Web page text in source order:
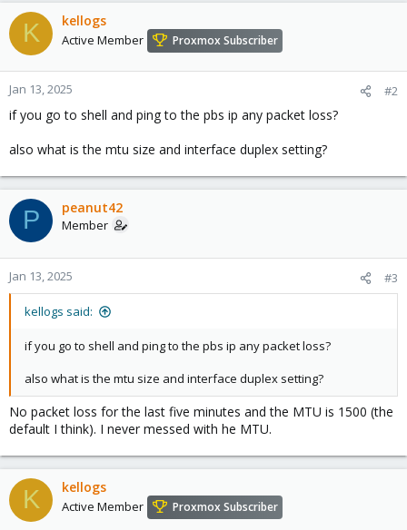
K kellogs
Active Member Proxmox Subscriber
Jan 13, 2025 #2
if you go to shell and ping to the pbs ip any packet loss?
also what is the mtu size and interface duplex setting?
P peanut42
Member
Jan 13, 2025 #3
kellogs said:
if you go to shell and ping to the pbs ip any packet loss?
also what is the mtu size and interface duplex setting?
No packet loss for the last five minutes and the MTU is 1500 (the
default I think). I never messed with he MTU.
K kellogs
Active Member Proxmox Subscriber